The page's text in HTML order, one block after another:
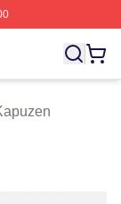
The A Team